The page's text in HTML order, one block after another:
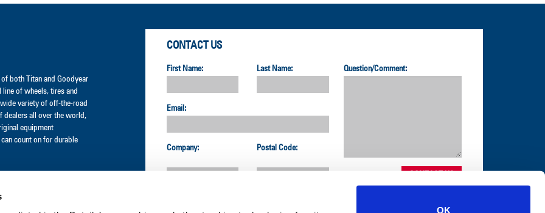
OK
CONTACT US
First Name: Last Name:
Email:
Company: Postal Code:
Question/Comment:
both Titan and Goodyear
of wheels, tires and
variety of off-the-road
dealers all over the world,
equipment
count on for durable